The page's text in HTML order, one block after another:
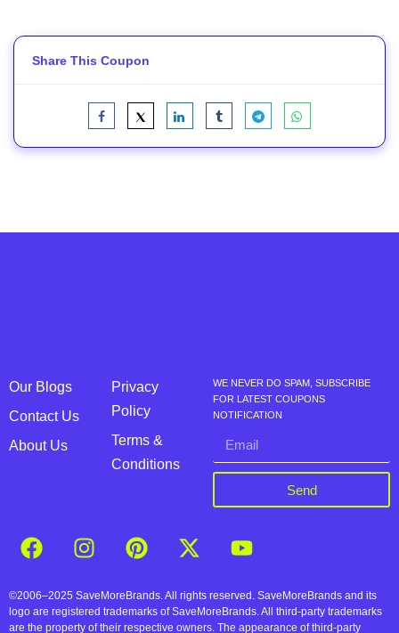
Share This Coupon
Our Blogs
Contact Us
About Us
Privacy
Policy
Terms &
Conditions
WE NEVER DO SPAM, SUBSCRIBE
FOR LATEST COUPONS
NOTIFICATION
Send
©2006–2025 SaveMoreBrands. All rights reserved. SaveMoreBrands and its
logo are registered trademarks of SaveMoreBrands. All third-party trademarks
are the property of their respective owners. The appearance of third-party